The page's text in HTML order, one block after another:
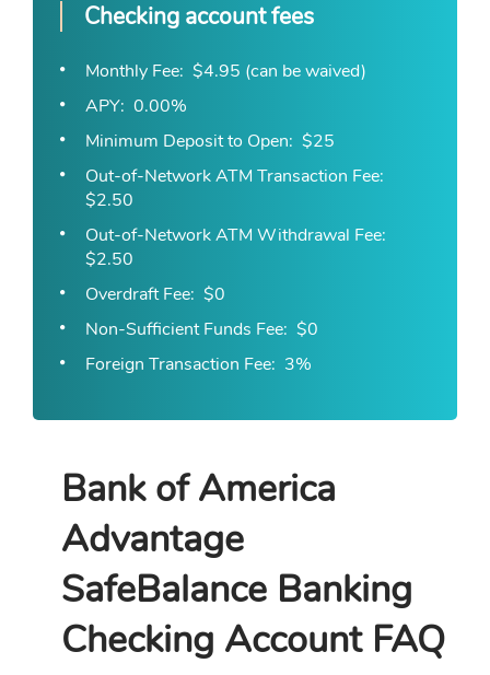
Checking account fees
Monthly Fee $4.95 (can be waived)
APY 0.00%
Minimum Deposit to Open $25
Out-of-Network ATM Transaction Fee
$2.50
Out-of-Network ATM Withdrawal Fee
$2.50
Overdraft Fee $0
Non-Sufficient Funds Fee $0
Foreign Transaction Fee 3%
Bank of America
Advantage
SafeBalance Banking
Checking Account FAQ